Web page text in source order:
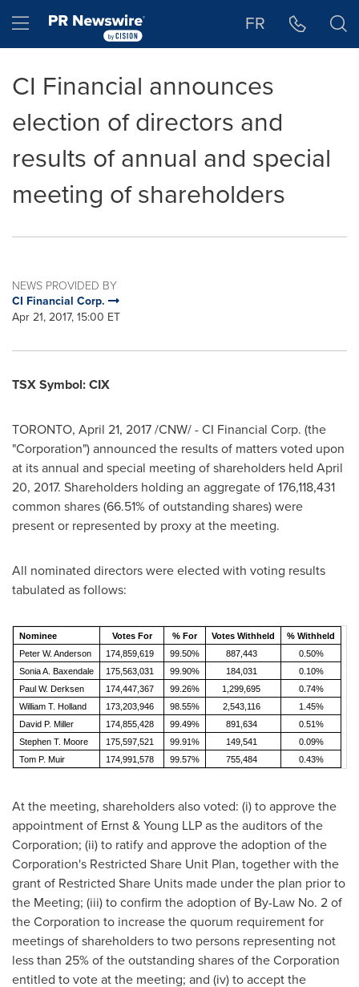
Hamburger menu FR
CI Financial announces
election of directors and
results of annual and special
meeting of shareholders
NEWS PROVIDED BY
CI Financial Corp.
Apr 21, 2017, 15:00 ET
TSX Symbol: CIX
TORONTO, April 21, 2017/CNW/ - CI Financial Corp. (the
"Corporation") announced the results of matters voted upon
at its annual and special meeting of shareholders held April
20, 2017. Shareholders holding an aggregate of 176,118,431
common shares (66.51% of outstanding shares) were
present or represented by proxy at the meeting.
All nominated directors were elected with voting results
tabulated as follows:
Nominee Votes For % For Votes Withheld
% Withheld
Peter W. Anderson
174,859,619 99.50% 887,443
0.50%
Sonia A. Baxendale
175,563,031 99.90% 184,031
0.10%
Paul W. Derksen
174,447,367 99.26% 1,299,695
0.74%
William T. Holland
173,203,946 98.55% 2,543,116
1.45%
David P. Miller
174,855,428 99.49% 891,634
0.51%
Stephen T. Moore
175,597,521 99.91% 149,541
0.09%
Tom P. Muir
174,991,578 99.57% 755,484 0.43%
At the meeting, shareholders also voted: (i) to approve the
appointment of Ernst & Young LLP as the auditors of the
Corporation; (ii) to ratify and approve the adoption of the
Corporation's Restricted Share Unit Plan, together with the
grant of Restricted Share Units made under the plan prior to
the Meeting; (iii) to confirm the adoption of By-Law No. 2 of
the Corporation to increase the quorum requirement for
meetings of shareholders to two persons representing not
less than 25% of the outstanding shares of the Corporation
entitled to vote at the meeting; and (iv) to accept the